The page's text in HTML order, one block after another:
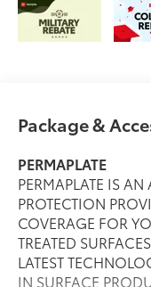
Package &
PERMAPLATE
PERMAPLATE IS AN
PROTECTION
COVERAGE FOR
TREATED
LATEST
IN SURFACE